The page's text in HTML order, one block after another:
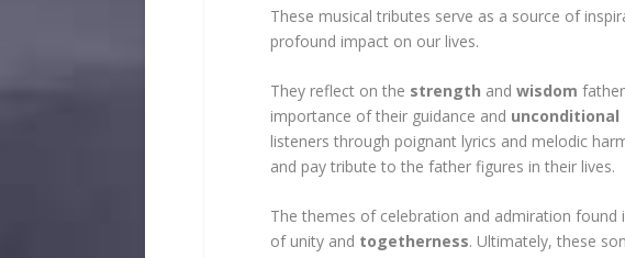
These musical tributes serve as a source of
profound impact on our lives.
They reflect on the strength and wisdom
importance of their guidance and unconditional
listeners through poignant lyrics and melodic
and pay tribute to the father figures in their lives.
The themes of celebration and admiration
of unity and togetherness. Ultimately, these